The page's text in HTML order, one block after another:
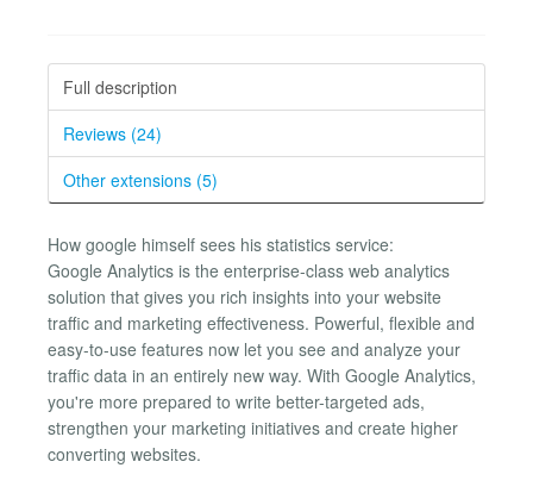
Full description
Reviews (24)
Other extensions (5)
How google himself sees his statistics service:
Google Analytics is the enterprise-class web analytics
solution that gives you rich insights into your website
traffic and marketing effectiveness. Powerful, flexible and
easy-to-use features now let you see and analyze your
traffic data in an entirely new way. With Google Analytics,
you're more prepared to write better-targeted ads,
strengthen your marketing initiatives and create higher
converting websites.